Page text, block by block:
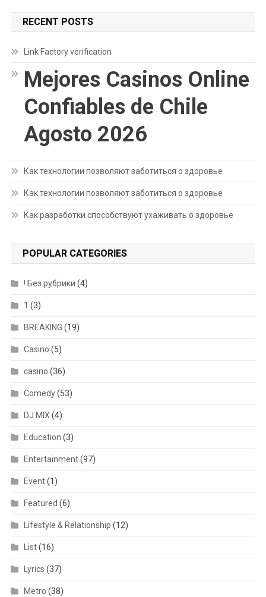
RECENT POSTS
Link Factory verification
Mejores Casinos Online
Confiables de Chile
Agosto 2026
Как технологии позволяют заботиться о здоровье
Как технологии позволяют заботиться о здоровье
Как разработки способствуют ухаживать о здоровье
POPULAR CATEGORIES
! Без рубрики (4)
1 (3)
BREAKING (19)
Casino (5)
casino (36)
Comedy(53)
DJ MIX (4)
Education (3)
Entertainment(97)
Event(1)
Featured (6)
Lifestyle & Relationship (12)
List(16)
Lyrics (37)
Metro (38)